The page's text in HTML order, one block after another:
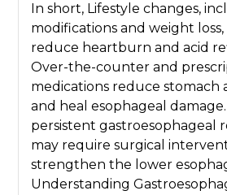
In short, Lifestyle changes,
modifications and weight
reduce heartburn and acid
Over-the-counter and
medications reduce stomach
and heal esophageal
persistent gastroesophageal
may require surgical
strengthen the lower
Understanding